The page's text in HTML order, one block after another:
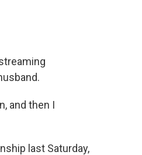
and then I
last Saturday,